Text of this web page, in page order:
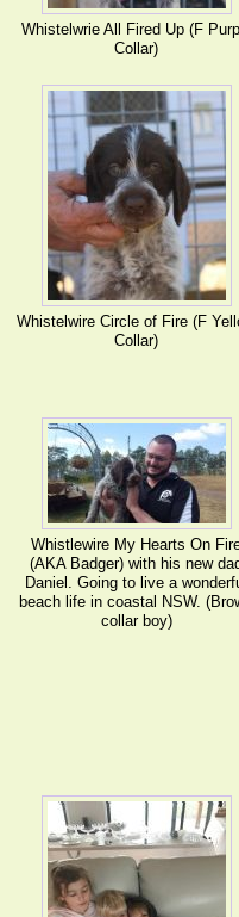
Whistelwrie All Fired Up (F
Collar)
Whistelwire Circle of Fire (F
Collar)
Whistlewire My Hearts On
(AKA Badger) with his new
Daniel. Going to live a
beach life in coastal NSW.
collar boy)